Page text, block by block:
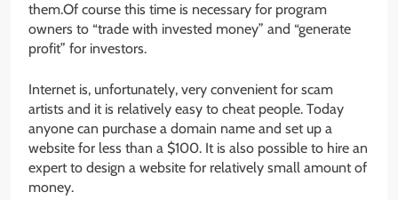
them.Of course this time is necessary for program
owners to “trade with invested money” and “generate
profit” for investors.
Internet is, unfortunately, very convenient for scam
artists and it is relatively easy to cheat people. Today
anyone can purchase a domain name and set up a
website for less than a $100. It is also possible to hire an
expert to design a website for relatively small amount of
money.